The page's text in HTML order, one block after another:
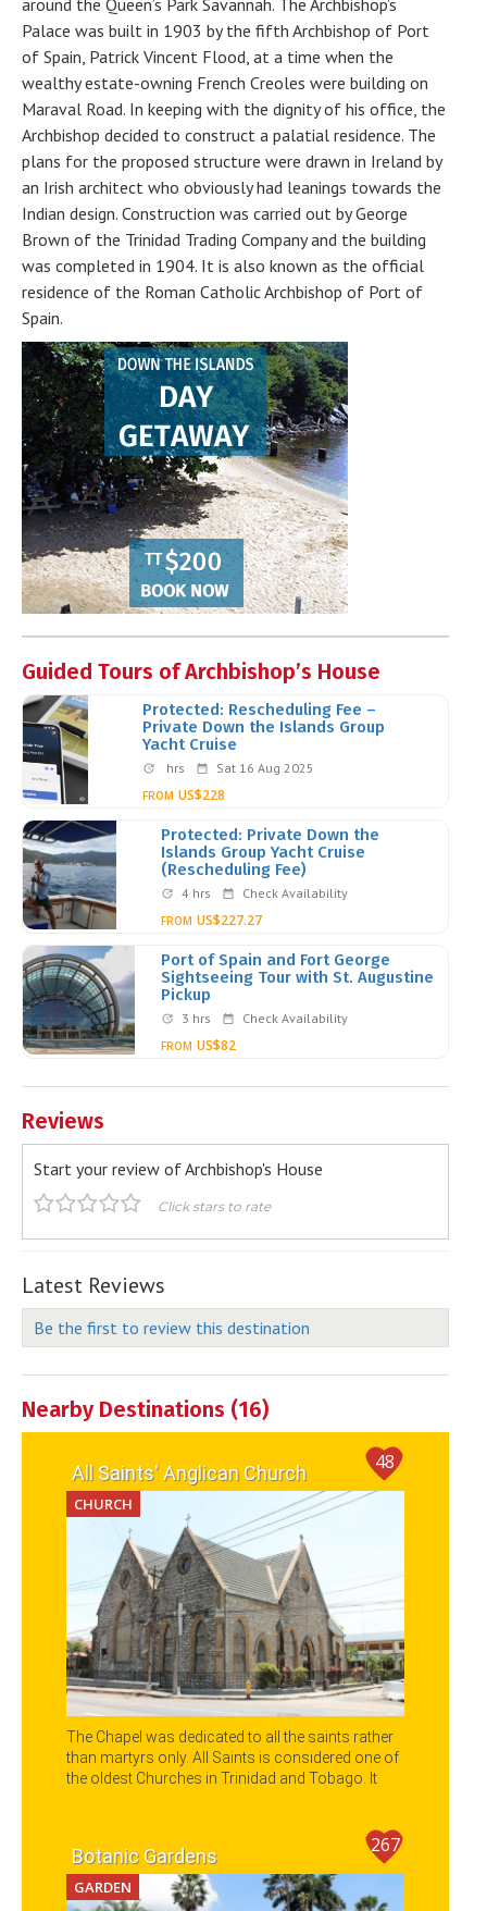
Palace was built in 1903 by the fifth Archbishop of Port
of Spain, Patrick Vincent Flood, at a time when the
wealthy estate-owning French Creoles were building on
Maraval Road. In keeping with the dignity of his office, the
Archbishop decided to construct a palatial residence. The
plans for the proposed structure were drawn in Ireland by
an Irish architect who obviously had leanings towards the
Indian design. Construction was carried out by George
Brown of the Trinidad Trading Company and the building
was completed in 1904. It is also known as the official
residence of the Roman Catholic Archbishop of Port of
Spain.
Guided Tours of Archbishop’s House
Protected: Rescheduling Fee –
Private Down the Islands Group
Yacht Cruise
hrs Sat 16 Aug 2025
FROM US$228
Protected: Private Down the
Islands Group Yacht Cruise
(Rescheduling Fee)
4 hrs Check Availability
FROM US$227.27
Port of Spain and Fort George
Sightseeing Tour with St. Augustine
Pickup
3 hrs Check Availability
FROM US$82
Reviews
Start your review of Archbishop's House
Click stars to rate
Latest Reviews
Be the first to review this destination
Nearby Destinations (16)
All Saints' Anglican Church 48
CHURCH
The Chapel was dedicated to all the saints rather
than martyrs only. All Saints is considered one of
the oldest Churches in Trinidad and Tobago. It
carved Episcopal chair.
Botanic Gardens 267
GARDEN